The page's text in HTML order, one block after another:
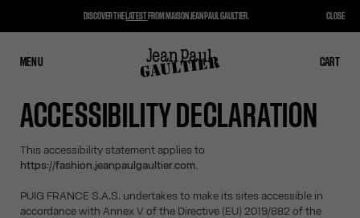
MENU CART
CLOSE CART
ACCESSIBILITY DECLARATION
This accessibility statement applies to
https://fashion.jeanpaulgaultier.com.
PUIG FRANCE S.A.S. undertakes to make its sites accessible in
accordance with Annex V of the Directive (EU) 2019/882 of the
DISCOVER THE LATESTFROM MAISON JEAN PAUL GAULTIER. CLOSE